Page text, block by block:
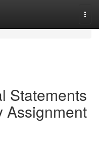
Statements
Assignment